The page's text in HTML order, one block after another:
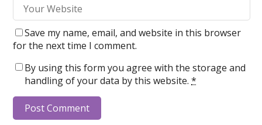
Save my name, email, and website in this browser
for the next time I comment.
By using this form you agree with the storage and
handling of your data by this website.*